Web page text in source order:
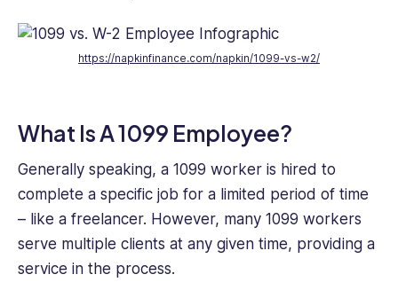
https://napkinfinance.com/napkin/1099-vs-w2/
What Is A 1099 Employee?
Generally speaking, a 1099 worker is hired to
complete a specific job for a limited period of time
– like a freelancer. However, many 1099 workers
serve multiple clients at any given time, providing a
service in the process.